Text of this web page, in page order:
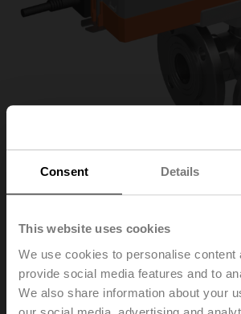
Consent Details
This website uses cookies
We use cookies to personalise content
provide social media features and to
We also share information about your
R7040R-
S2-O